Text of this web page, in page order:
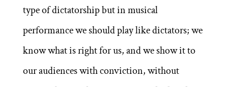
type of dictatorship but in musical
performance we should play like dictators; we
know what is right for us, and we show it to
our audiences with conviction, without